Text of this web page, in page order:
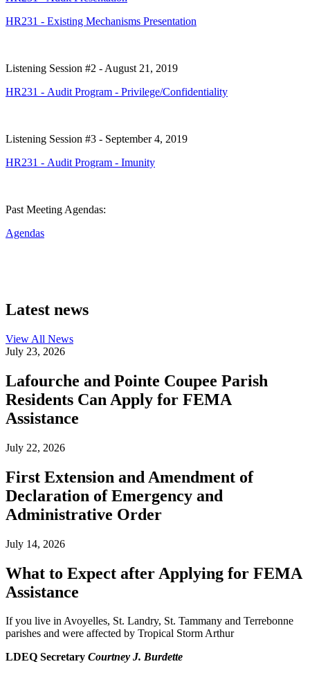
HR231 - Existing Mechanisms Presentation
Listening Session #2 - August 21, 2019
HR231 - Audit Program - Privilege/Confidentiality
Listening Session #3 - September 4, 2019
HR231 - Audit Program - Imunity
Past Meeting Agendas:
Agendas
Latest news
View All News
July 23, 2026
Lafourche and Pointe Coupee Parish
Residents Can Apply for FEMA
Assistance
July 22, 2026
First Extension and Amendment of
Declaration of Emergency and
Administrative Order
July 14, 2026
What to Expect after Applying for FEMA
Assistance
If you live in Avoyelles, St. Landry, St. Tammany and Terrebonne
parishes and were affected by Tropical Storm Arthur
LDEQ Secretary Courtney J. Burdette